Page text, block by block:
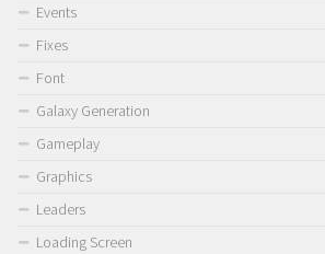
Events
Fixes
Font
Galaxy Generation
Gameplay
Graphics
Leaders
Loading Screen